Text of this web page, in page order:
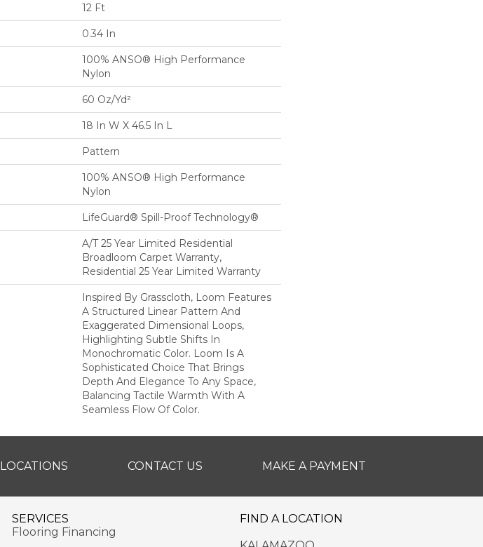
12 Ft
0.34 In
100% ANSO® High Performance
Nylon
60 Oz/yd²
18 In W X 46.5 In L
Pattern
100% ANSO® High Performance
Nylon
LifeGuard® Spill-Proof Technology®
A/T 25 Year Limited Residential
Broadloom Carpet Warranty,
Residential 25 Year Limited Warranty
Inspired By Grasscloth, Loom Features
A Structured Linear Pattern And
Exaggerated Dimensional Loops,
Highlighting Subtle Shifts In
Monochromatic Color. Loom Is A
Sophisticated Choice That Brings
Depth And Elegance To Any Space,
Balancing Tactile Warmth With A
Seamless Flow Of Color.​
LOCATIONS CONTACT US MAKE A PAYMENT
SERVICES
Flooring Financing
FIND A LOCATION